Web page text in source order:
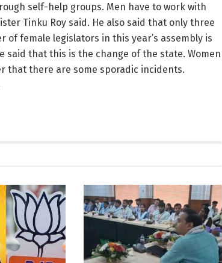
self-help groups. Men have to work with
Tinku Roy said. He also said that only three
of female legislators in this year’s assembly is
said that this is the change of the state. Women
that there are some sporadic incidents.